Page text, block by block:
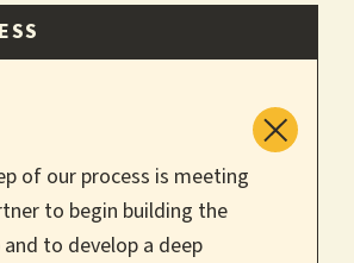
of our process is meeting
to begin building the
to develop a deep